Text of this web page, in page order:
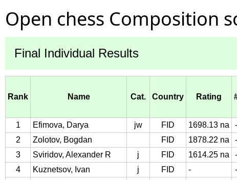
Open chess Composition
Final Individual Results
Rank Name Cat. Country Rating
1
Efimova, Darya jw FID 1698.13 na -
2
Zolotov, Bogdan FID 1878.22 na -
3
Sviridov, Alexander R j FID 1614.25 na -
4
Kuznetsov, Ivan j FID - -